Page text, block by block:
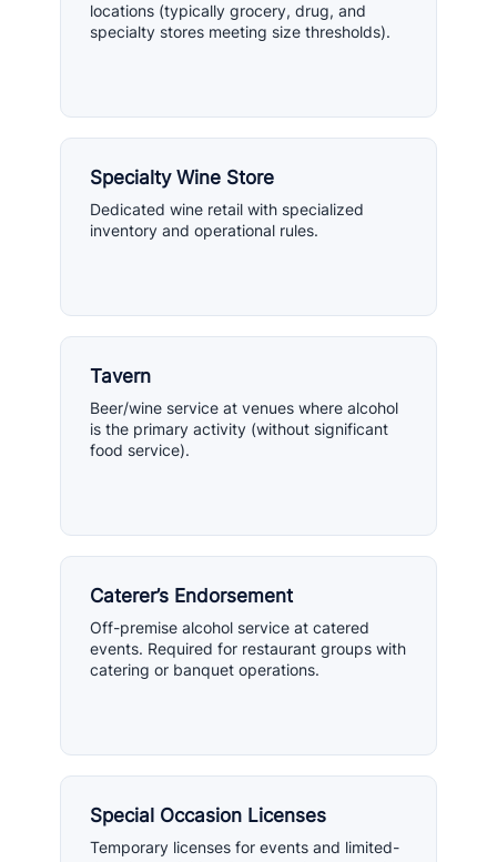
locations (typically grocery, drug, and
specialty stores meeting size thresholds).
Specialty Wine Store
Dedicated wine retail with specialized
inventory and operational rules.
Tavern
Beer/wine service at venues where alcohol
is the primary activity (without significant
food service).
Caterer’s Endorsement
Off-premise alcohol service at catered
events. Required for restaurant groups with
catering or banquet operations.
Special Occasion Licenses
Temporary licenses for events and limited-